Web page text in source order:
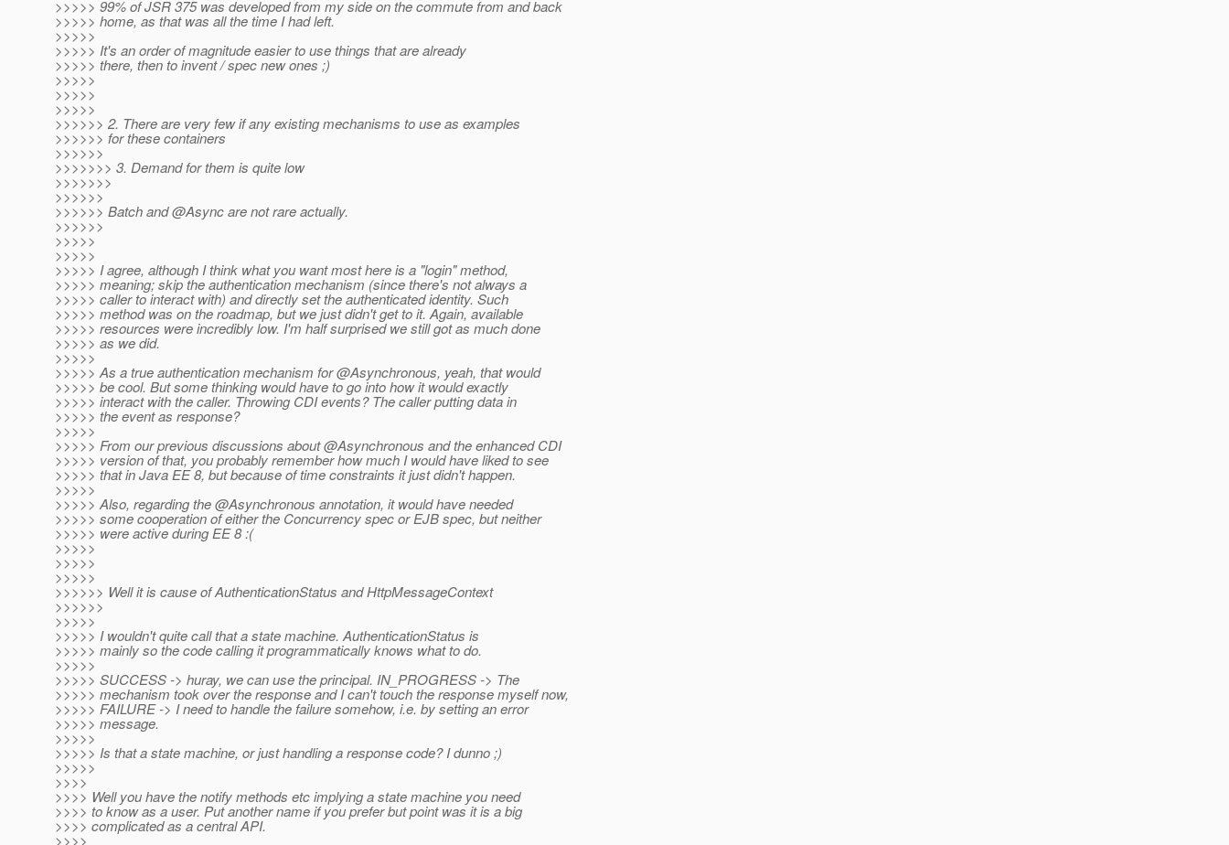
>>>>> 99% of JSR 375 was developed from my side on the commute from and back
>>>>> home, as that was all the time I had left.
>>>>>
>>>>> It's an order of magnitude easier to use things that are already
>>>>> there, then to invent / spec new ones ;)
>>>>>
>>>>>
>>>>>
>>>>>> 2. There are very few if any existing mechanisms to use as examples
>>>>>> for these containers
>>>>>>
>>>>>>> 3. Demand for them is quite low
>>>>>>>
>>>>>>
>>>>>> Batch and @Async are not rare actually.
>>>>>>
>>>>>
>>>>>
>>>>> I agree, although I think what you want most here is a "login" method,
>>>>> meaning; skip the authentication mechanism (since there's not always a
>>>>> caller to interact with) and directly set the authenticated identity. Such
>>>>> method was on the roadmap, but we just didn't get to it. Again, available
>>>>> resources were incredibly low. I'm half surprised we still got as much done
>>>>> as we did.
>>>>>
>>>>> As a true authentication mechanism for @Asynchronous, yeah, that would
>>>>> be cool. But some thinking would have to go into how it would exactly
>>>>> interact with the caller. Throwing CDI events? The caller putting data in
>>>>> the event as response?
>>>>>
>>>>> From our previous discussions about @Asynchronous and the enhanced CDI
>>>>> version of that, you probably remember how much I would have liked to see
>>>>> that in Java EE 8, but because of time constraints it just didn't happen.
>>>>>
>>>>> Also, regarding the @Asynchronous annotation, it would have needed
>>>>> some cooperation of either the Concurrency spec or EJB spec, but neither
>>>>> were active during EE 8 :(
>>>>>
>>>>>
>>>>>
>>>>>> Well it is cause of AuthenticationStatus and HttpMessageContext
>>>>>>
>>>>>
>>>>> I wouldn't quite call that a state machine. AuthenticationStatus is
>>>>> mainly so the code calling it programmatically knows what to do.
>>>>>
>>>>> SUCCESS -> huray, we can use the principal. IN_PROGRESS -> The
>>>>> mechanism took over the response and I can't touch the response myself now,
>>>>> FAILURE -> I need to handle the failure somehow, i.e. by setting an error
>>>>> message.
>>>>>
>>>>> Is that a state machine, or just handling a response code? I dunno ;)
>>>>>
>>>>
>>>> Well you have the notify methods etc implying a state machine you need
>>>> to know as a user. Put another name if you prefer but point was it is a big
>>>> complicated as a central API.
>>>>